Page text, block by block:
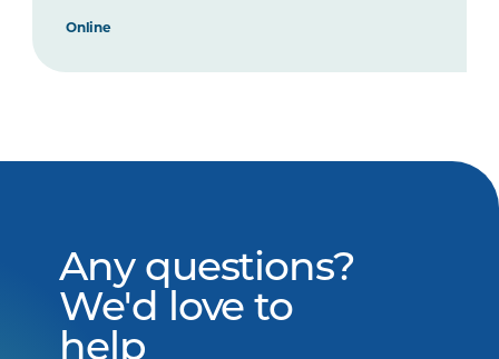
Online
Any questions?
We'd love to
help